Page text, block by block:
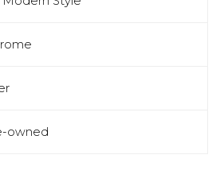
owned